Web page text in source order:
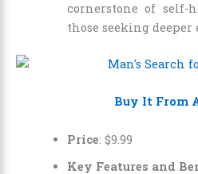
cornerstone of self-
those seeking
Buy It From
Price: $9 99
Key Features and